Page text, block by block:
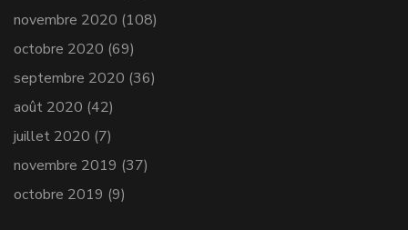
novembre 2020 (108)
octobre 2020 (69)
septembre 2020 (36)
août 2020 (42)
juillet 2020 (7)
novembre 2019 (37)
octobre 2019 (9)